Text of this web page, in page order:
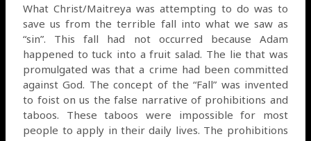
What Christ/Maitreya was attempting to do was to
save us from the terrible fall into what we saw as
“sin”. This fall had not occurred because Adam
happened to tuck into a fruit salad. The lie that was
promulgated was that a crime had been committed
against God. The concept of the “Fall” was invented
to foist on us the false narrative of prohibitions and
taboos. These taboos were impossible for most
people to apply in their daily lives. The prohibitions